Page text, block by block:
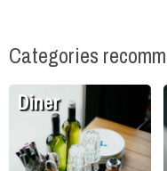
Categories
Diner